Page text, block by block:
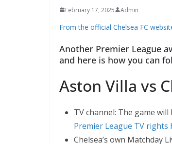
February 17, 2025 Admin
From the official Chelsea FC website:
Another Premier League
and here is how you can
Aston Villa vs
TV channel: The game
Premier League TV rights
Chelsea’s own Matchday